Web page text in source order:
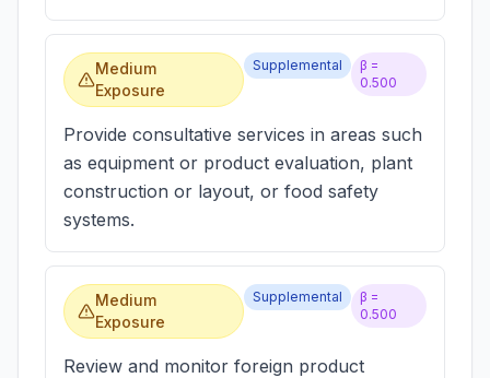
Medium
Exposure
Supplemental
β =
0.500
Provide consultative services in areas such
as equipment or product evaluation, plant
construction or layout, or food safety
systems.
Medium
Exposure
Supplemental
β =
0.500
Review and monitor foreign product